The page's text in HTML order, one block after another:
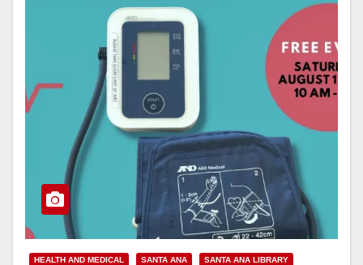
HEALTH AND MEDICAL SANTA ANA SANTA ANA LIBRARY